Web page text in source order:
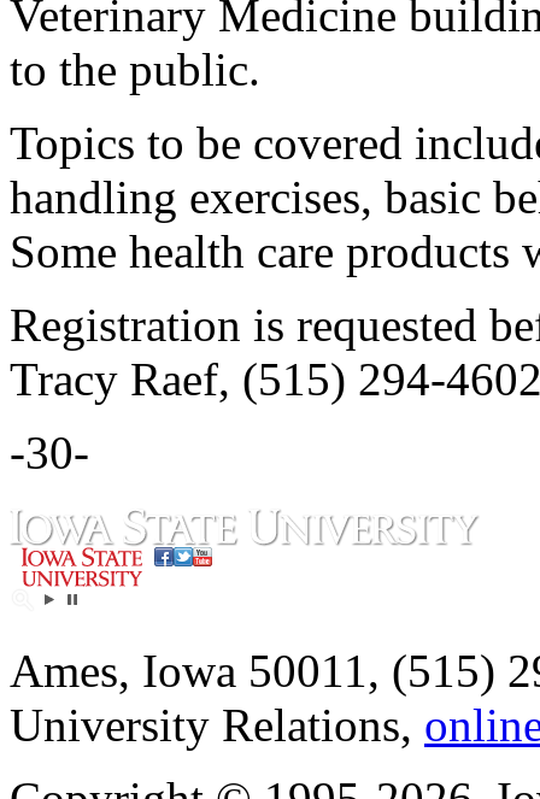
Veterinary Medicine
to the public.
Topics to be covered
handling exercises, basic
Some health care
Registration is requested
Tracy Raef, (515) 294-
-30-
Ames, Iowa 50011, (515)
University Relations,